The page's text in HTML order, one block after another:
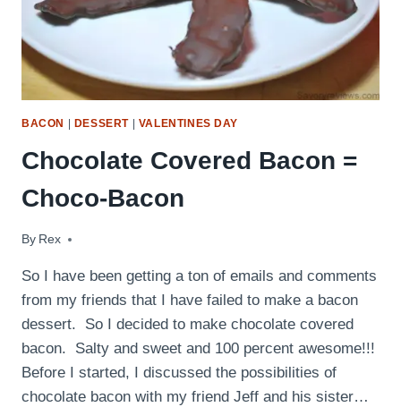
BACON | DESSERT| VALENTINES DAY
Chocolate Covered Bacon =
Choco-Bacon
By Rex
August 11, 2009
So I have been getting a ton of emails and comments
from my friends that I have failed to make a bacon
dessert. So I decided to make chocolate covered
bacon. Salty and sweet and 100 percent awesome!!!
Before I started, I discussed the possibilities of
chocolate bacon with my friend Jeff and his sister…